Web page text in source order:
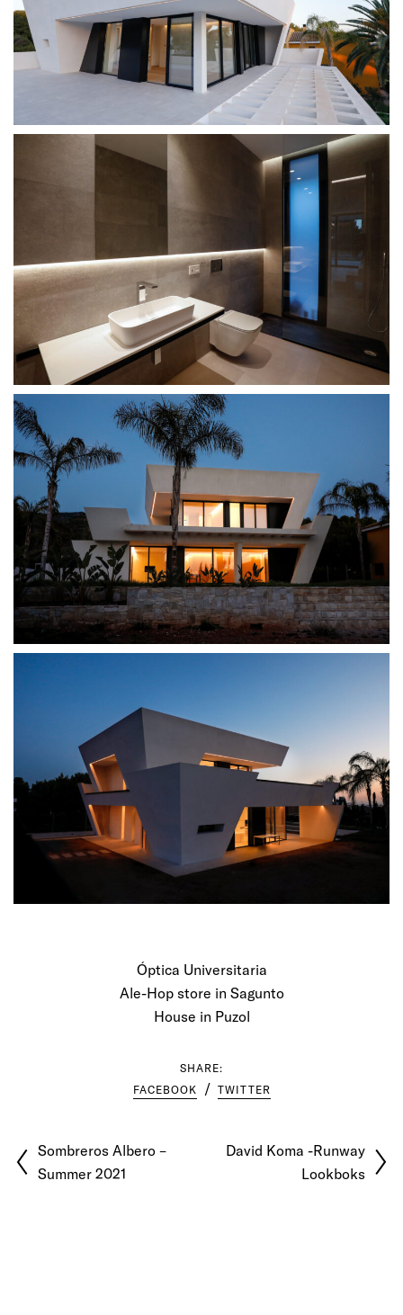
Óptica Universitaria
Ale-Hop store in Sagunto
House in Puzol
SHARE:
FACEBOOK
TWITTER
Sombreros Albero –
Summer 2021
David Koma -Runway
Lookboks